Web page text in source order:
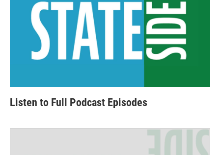
Listen to Full Podcast Episodes